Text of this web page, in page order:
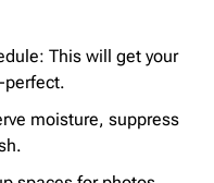
This will get your
perfect.
moisture, suppress